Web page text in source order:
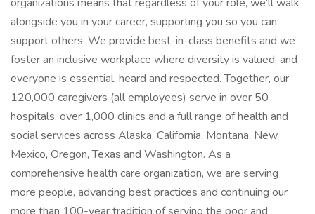
alongside you in your career, supporting you so you can
support others. We provide best-in-class benefits and we
foster an inclusive workplace where diversity is valued, and
everyone is essential, heard and respected. Together, our
120,000 caregivers (all employees) serve in over 50
hospitals, over 1,000 clinics and a full range of health and
social services across Alaska, California, Montana, New
Mexico, Oregon, Texas and Washington. As a
comprehensive health care organization, we are serving
more people, advancing best practices and continuing our